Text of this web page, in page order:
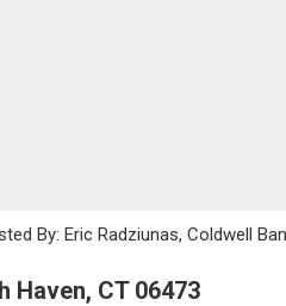
By: Eric Radziunas, Coldwell
CT 06473